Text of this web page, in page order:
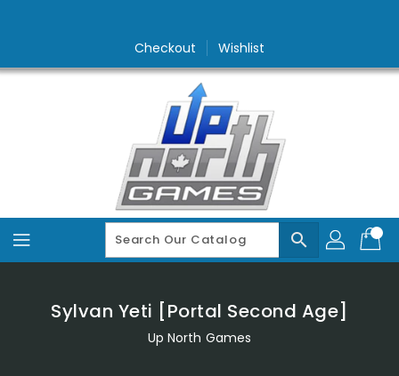
Checkout Wishlist
search
Sylvan Yeti [Portal Second Age]
Up North Games